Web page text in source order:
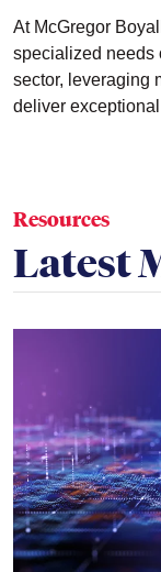
At McGregor
specialized needs
sector, leveraging
deliver
Resources
Latest